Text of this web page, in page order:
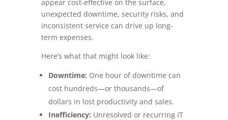
appear cost-effective on the surface,
unexpected downtime, security risks, and
inconsistent service can drive up long-
term expenses.
Here’s what that might look like:
Downtime: One hour of downtime can
cost hundreds—or thousands—of
dollars in lost productivity and sales.
Inefficiency: Unresolved or recurring IT